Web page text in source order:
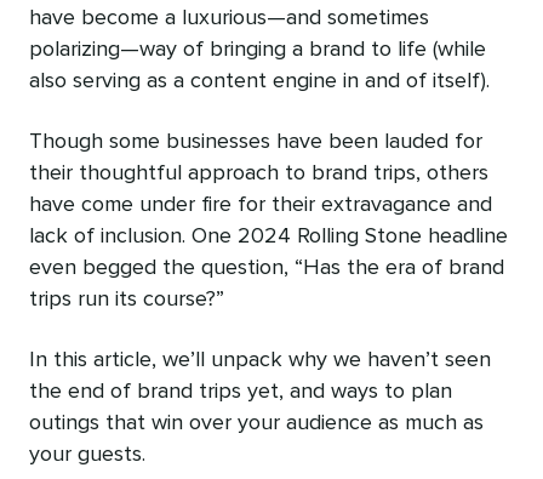
have become a luxurious—and sometimes
polarizing—way of bringing a brand to life (while
also serving as a content engine in and of itself).
Though some businesses have been lauded for
their thoughtful approach to brand trips, others
have come under fire for their extravagance and
lack of inclusion. One 2024 Rolling Stone headline
even begged the question, “Has the era of brand
trips run its course?”
In this article, we’ll unpack why we haven’t seen
the end of brand trips yet, and ways to plan
outings that win over your audience as much as
your guests.